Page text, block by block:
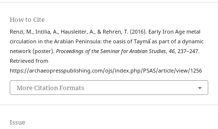
How to Cite
Renzi, M., Intilia, A., Hausleiter, A., & Rehren, T. (2016). Early Iron Age metal
circulation in the Arabian Peninsula: the oasis of Taymāʾ as part of a dynamic
network (poster). Proceedings of the Seminar for Arabian Studies, 46, 237–247.
Retrieved from
https://archaeopresspublishing.com/ojs/index.php/PSAS/article/view/1256
More Citation Formats
Issue